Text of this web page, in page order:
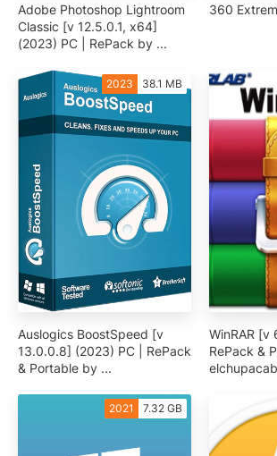
Adobe Photoshop Lightroom
Classic [v 12.5.0.1, x64]
(2023) PC | RePack by ...
360
2023 38.1 MB
Auslogics BoostSpeed [v
13.0.0.8] (2023) PC | RePack
& Portable by ...
WinRAR [v
RePack &
2021 7.32 GB